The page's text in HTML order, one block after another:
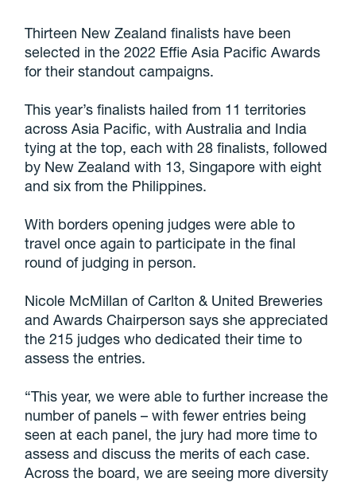
Thirteen New Zealand finalists have been
selected in the 2022 Effie Asia Pacific Awards
for their standout campaigns.
This year’s finalists hailed from 11 territories
across Asia Pacific, with Australia and India
tying at the top, each with 28 finalists, followed
by New Zealand with 13, Singapore with eight
and six from the Philippines.
With borders opening judges were able to
travel once again to participate in the final
round of judging in person.
Nicole McMillan of Carlton & United Breweries
and Awards Chairperson says she appreciated
the 215 judges who dedicated their time to
assess the entries.
“This year, we were able to further increase the
number of panels – with fewer entries being
seen at each panel, the jury had more time to
assess and discuss the merits of each case.
Across the board, we are seeing more diversity